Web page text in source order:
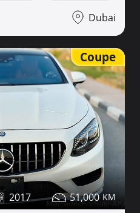
Dubai
Coupe
2017 51,000